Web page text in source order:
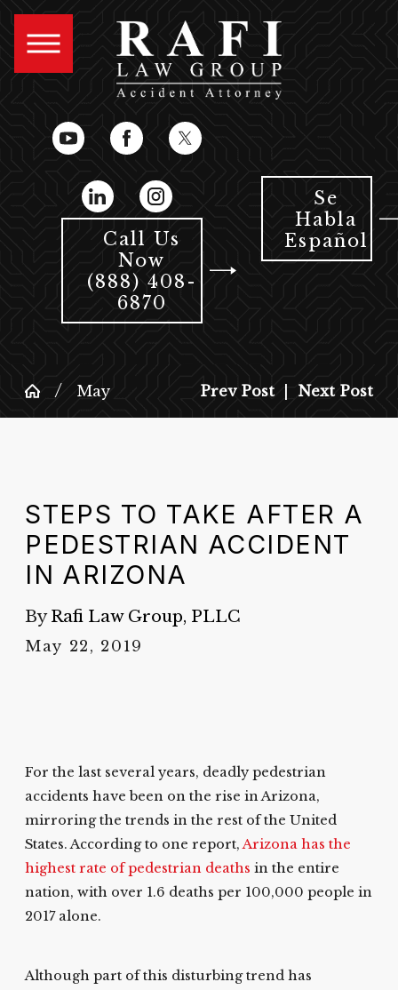
Call Us
Now
(888) 408-
6870
Se
Habla
Español
May Prev Post Next Post
STEPS TO TAKE AFTER A
PEDESTRIAN ACCIDENT
IN ARIZONA
ByRafi Law Group, PLLC
May 22, 2019
For the last several years, deadly pedestrian
accidents have been on the rise in Arizona,
mirroring the trends in the rest of the United
States. According to one report,Arizona has the
highest rate of pedestrian deaths in the entire
nation, with over 1.6 deaths per 100,000 people in
2017 alone.
Although part of this disturbing trend has